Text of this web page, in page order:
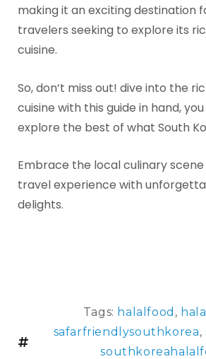
making it an exciting destination
travelers seeking to explore its
cuisine.
So, don’t miss out! dive into the
cuisine with this guide in hand,
explore the best of what South
Embrace the local culinary
travel experience with
delights.
Tags: halalfood ,
safarfriendlysouthkorea,